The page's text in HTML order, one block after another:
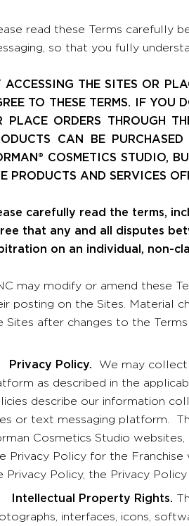
read these Terms carefully
so that you fully
ACCESSING THE SITES OR
TO THESE TERMS. IF YOU
PLACE ORDERS THROUGH
CAN BE
COSMETICS STUDIO,
PRODUCTS AND SERVICES
carefully read the terms,
that any and all disputes
on an individual, non-
may modify or amend these
posting on the Sites. Material
Sites after changes to the
Policy. We may
as described in the
describe our information
or text messaging platform.
Cosmetics Studio
Privacy Policy for the Franchise
Privacy Policy, the Privacy
Intellectual Property Rights.
interfaces, icons,